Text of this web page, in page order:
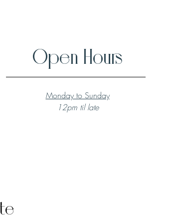
Open Hours
Monday to Sunday
12pm til late